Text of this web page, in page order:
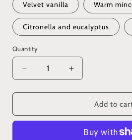
Velvet vanilla Warm
Citronella and eucalyptus
Quantity
Decrease
quantity
for
melt
Increase
quantity
for
melt
Add to